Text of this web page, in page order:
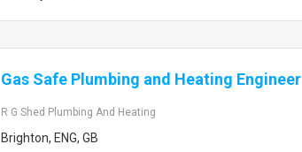
Gas Safe Plumbing and Heating Engineer
R G Shed Plumbing And Heating
Brighton, ENG, GB